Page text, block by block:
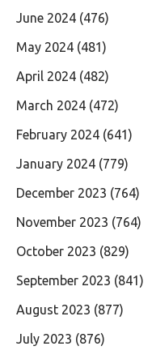
June 2024 (476)
May 2024 (481)
April 2024 (482)
March 2024 (472)
February 2024 (641)
January 2024 (779)
December 2023 (764)
November 2023 (764)
October 2023 (829)
September 2023 (841)
August 2023 (877)
July 2023 (876)